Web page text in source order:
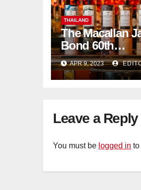
THAILAND
The Macallan
Bond 60th
Anniversary
Celebrating
Excellence
APR 9, 2023
Leave a Reply
You must be logged in to